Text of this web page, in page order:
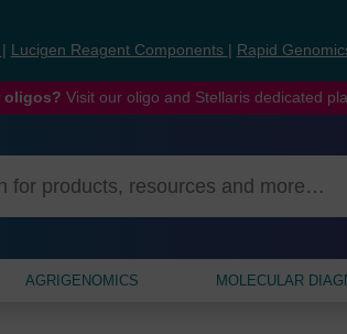
Lucigen Reagent Components Rapid
oligos? Visit our oligo and Stellaris dedicated
AGRIGENOMICS MOLECULAR